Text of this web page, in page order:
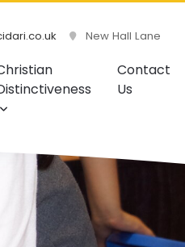
New Hall Lane
Contact
Us